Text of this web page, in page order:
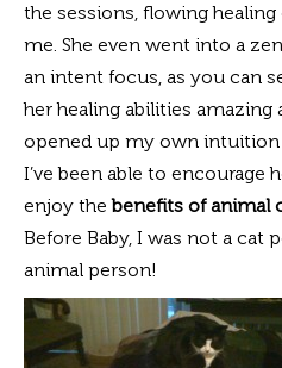
the sessions, flowing
me. She even went into a
an intent focus, as you can
her healing abilities amazing
opened up my own intuition
I’ve been able to encourage
enjoy thebenefits of animal
Before Baby, I was not a cat
animal person!